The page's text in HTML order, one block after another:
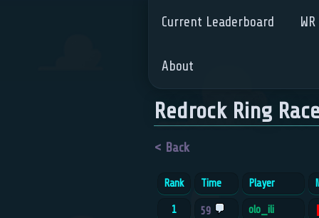
Current Leaderboard
About
Redrock Ring
< Back
Rank Time Player
1 59 olo_ili